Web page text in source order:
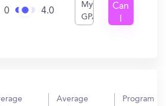
0 4.0
My
GPA
Can
Average
Program